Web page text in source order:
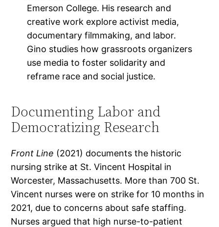
Emerson College. His research and
creative work explore activist media,
documentary filmmaking, and labor.
Gino studies how grassroots organizers
use media to foster solidarity and
reframe race and social justice.
Documenting Labor and
Democratizing Research
Front Line (2021) documents the historic
nursing strike at St. Vincent Hospital in
Worcester, Massachusetts. More than 700 St.
Vincent nurses were on strike for 10 months in
2021, due to concerns about safe staffing.
Nurses argued that high nurse-to-patient